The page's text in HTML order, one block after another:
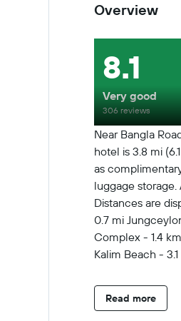
Overview
Near Bangla
hotel is 3.8 mi
as
luggage
Distances are
0.7 mi
Complex - 1.4
Kalim Beach -
the bar/lounge.
Complimentary
Read more
8.1
Very good
306 reviews